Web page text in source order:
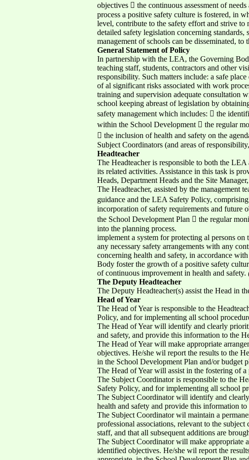
objectives  the continuous assessment of
process a positive safety culture is fostered, in
level, contribute to the safety effort and strive
detailed safety legislation concerning
management of schools can be disseminated, to
General Statement of Policy
In partnership with the LEA, the Governing
teaching staff, students, contractors and other
responsibility. Such matters include: a safe
of al significant risks associated with work
training and supervision adequate consultation
school keeping abreast of legislation by
safety management which includes:  the
within the School Development  the regular
 the inclusion of health and safety on the
Subject Coordinators (and areas of
Headteacher
The Headteacher is responsible to both the
its related activities. Assistance in this task is
Heads, Department Heads and the Site
The Headteacher, assisted by the management
guidance and the LEA Safety Policy,
incorporation of safety requirements and future
the School Development Plan  the regular
into the planning process.
implement a system for protecting al persons
any necessary safety arrangements with any
concerning health and safety, in accordance
Body foster the growth of a positive safety
of continuous improvement in health and safety.
The Deputy Headteacher
The Deputy Headteacher(s) assist the Head in
Head of Year
The Head of Year is responsible to the
Policy, and for implementing all school
The Head of Year will identify and clearly
and safety, and provide this information to the
The Head of Year will make appropriate
objectives. He/she wil report the results to the
in the School Development Plan and/or budget
The Head of Year will assist in the fostering of
The Subject Coordinator is responsible to the
Safety Policy, and for implementing all school
The Subject Coordinator will identify and
health and safety and provide this information
The Subject Coordinator wil maintain a
professional associations, relevant to the
staff, and that all subsequent additions are
The Subject Coordinator will make appropriate
identified objectives. He/she wil report the